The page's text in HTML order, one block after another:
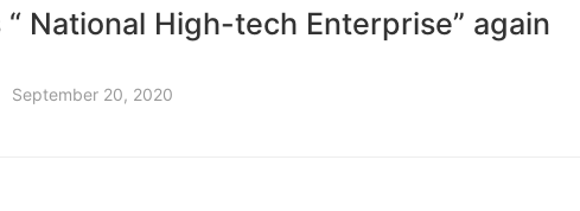
National High-tech Enterprise” again
September 20, 2020